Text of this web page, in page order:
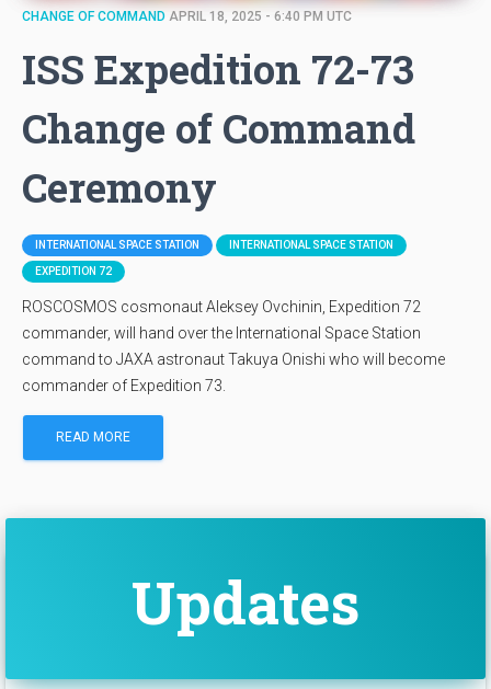
CHANGE OF COMMAND APRIL 18, 2025 - 6:40 PM UTC
ISS Expedition 72-73
Change of Command
Ceremony
INTERNATIONAL SPACE STATION INTERNATIONAL SPACE STATION
EXPEDITION 72
ROSCOSMOS cosmonaut Aleksey Ovchinin, Expedition 72
commander, will hand over the International Space Station
command to JAXA astronaut Takuya Onishi who will become
commander of Expedition 73.
READ MORE
Updates